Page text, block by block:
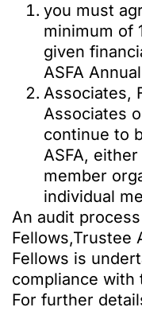
you must
minimum of
given
ASFA
Associates,
Associates
continue to
ASFA,
member
individual
An audit
Fellows,Trustee
Fellows is
compliance with
For further